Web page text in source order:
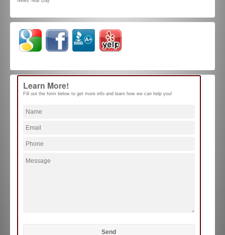
Learn More!
Fill out the form below to get more info and learn how we can help you!